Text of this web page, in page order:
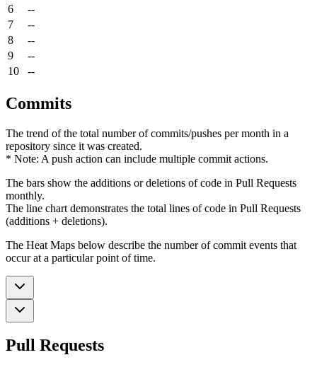
6
--
7
--
8
--
9
--
10
--
Commits
The trend of the total number of commits/pushes per month in a
repository since it was created.
* Note: A push action can include multiple commit actions.
The bars show the additions or deletions of code in Pull Requests
monthly.
The line chart demonstrates the total lines of code in Pull Requests
(additions + deletions).
The Heat Maps below describe the number of commit events that
occur at a particular point of time.
Pull Requests